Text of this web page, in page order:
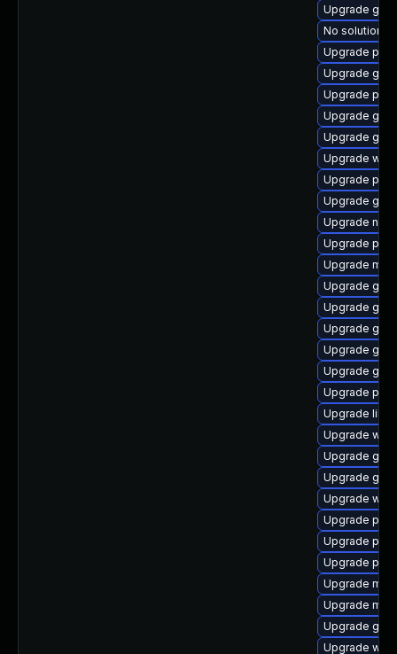
Upgrade
No solution
Upgrade
Upgrade
Upgrade
Upgrade
Upgrade
Upgrade
Upgrade
Upgrade
Upgrade
Upgrade
Upgrade
Upgrade
Upgrade
Upgrade
Upgrade
Upgrade
Upgrade
Upgrade
Upgrade
Upgrade
Upgrade
Upgrade
Upgrade
Upgrade
Upgrade
Upgrade
Upgrade
Upgrade
Upgrade